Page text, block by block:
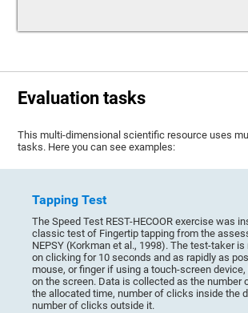
Evaluation tasks
This multi-dimensional scientific resource uses
tasks. Here you can see examples:
Tapping Test
The Speed Test REST-HECOOR exercise was
classic test of Fingertip tapping from the
NEPSY (Korkman et al., 1998). The test-taker
on clicking for 10 seconds and as rapidly as
mouse, or finger if using a touch-screen device,
on the screen. Data is collected as the number
the allocated time, number of clicks inside the
number of clicks outside it.